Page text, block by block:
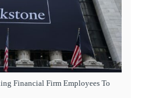
Financial Firm Employees To